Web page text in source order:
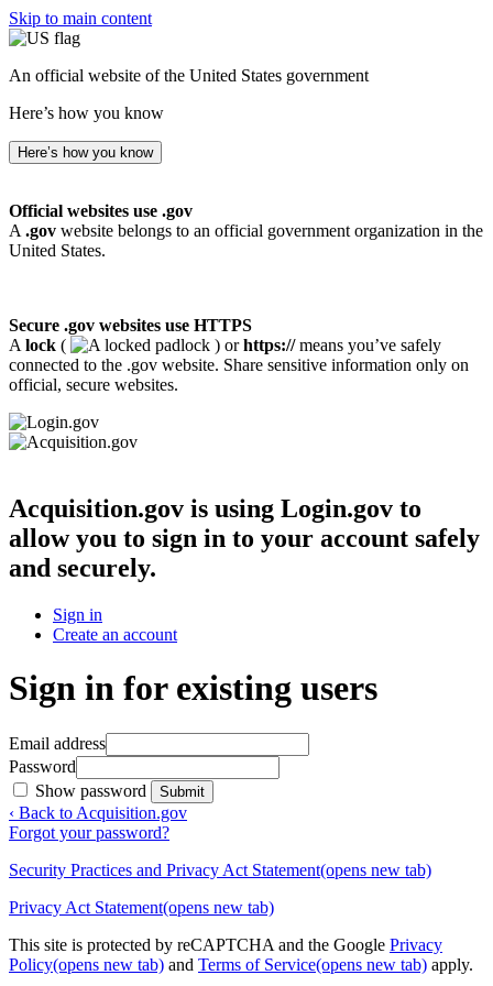
Skip to main content
An official website of the United States government
Here’s how you know
Here’s how you know
Official websites use .gov
A .gov website belongs to an official government organization in the
United States.
Secure .gov websites use HTTPS
A lock ( ) orhttps://means you’ve safely
connected to the .gov website. Share sensitive information only on
official, secure websites.
Acquisition.gov is using Login.gov to
allow you to sign in to your account safely
and securely.
Sign in
Create an account
Sign in for existing users
Email address
Password
Show password
Submit
‹ Back to Acquisition.gov
Forgot your password?
Security Practices and Privacy Act Statement(opens new tab)
Privacy Act Statement(opens new tab)
This site is protected by reCAPTCHA and the Google Privacy
Policy(opens new tab) and Terms of Service(opens new tab) apply.